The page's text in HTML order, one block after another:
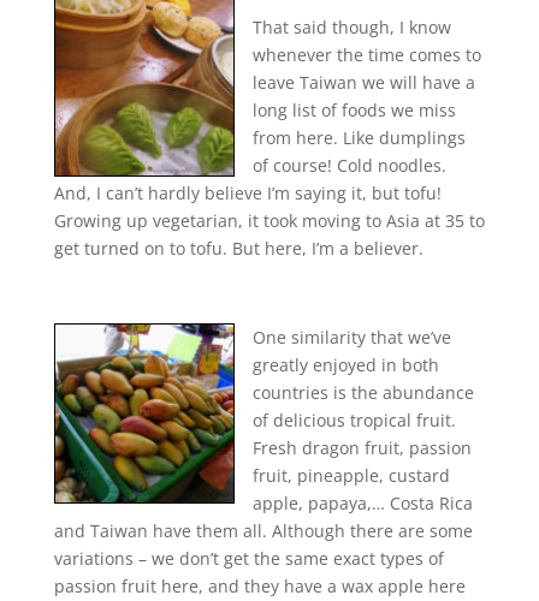
That said though, I know
whenever the time comes to
leave Taiwan we will have a
long list of foods we miss
from here. Like dumplings
of course! Cold noodles.
And, I can’t hardly believe I’m saying it, but tofu!
Growing up vegetarian, it took moving to Asia at 35 to
get turned on to tofu. But here, I’m a believer.
One similarity that we’ve
greatly enjoyed in both
countries is the abundance
of delicious tropical fruit.
Fresh dragon fruit, passion
fruit, pineapple, custard
apple, papaya,… Costa Rica
and Taiwan have them all. Although there are some
variations – we don’t get the same exact types of
passion fruit here, and they have a wax apple here